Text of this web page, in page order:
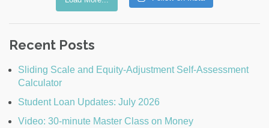
Recent Posts
Sliding Scale and Equity-Adjustment Self-Assessment
Calculator
Student Loan Updates: July 2026
Video: 30-minute Master Class on Money